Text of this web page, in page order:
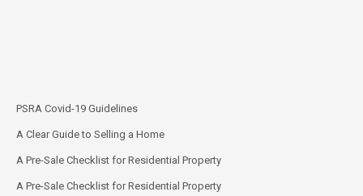
PSRA Covid-19 Guidelines
A Clear Guide to Selling a Home
A Pre-Sale Checklist for Residential Property
A Pre-Sale Checklist for Residential Property